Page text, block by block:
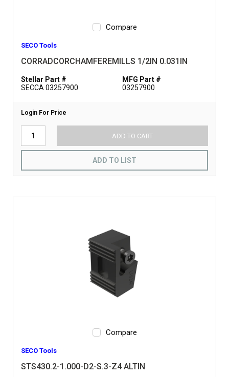
Compare
SECO Tools
CORRADCORCHAMFEREMILLS 1/2IN 0.031IN
Stellar Part #
SECCA 03257900
MFG Part #
03257900
Login For Price
ADD TO CART
ADD TO LIST
Compare
SECO Tools
STS430.2-1.000-D2-S.3-Z4 ALTIN